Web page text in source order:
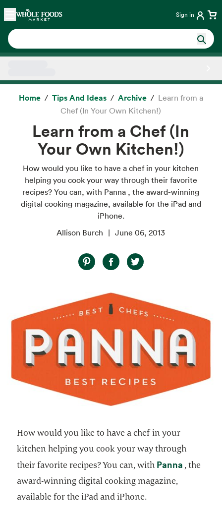
Skip main navigation
Home Sign in
Home Tips And Ideas Archive
Learn from a
Chef (In Your Own Kitchen!)
Learn from a Chef (In
Your Own Kitchen!)
How would you like to have a chef in your kitchen
helping you cook your way through their favorite
recipes? You can, with Panna , the award-winning
digital cooking magazine, available for the iPad and
iPhone.
Allison Burch
June 06, 2013
How would you like to have a chef in your
kitchen helping you cook your way through
their favorite recipes? You can, with Panna opens in
, the
award-winning digital cooking magazine,
available for the iPad and iPhone.